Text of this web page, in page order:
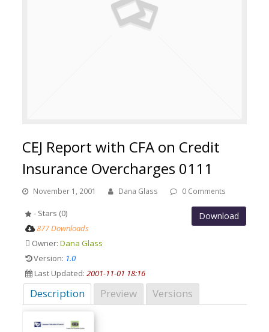
CEJ Report with CFA on Credit
Insurance Overcharges 0111
November 1, 2001 Dana Glass 0 Comments
Download
- Stars (0)
877 Downloads
Owner:Dana Glass
Version: 1.0
Last Updated:2001-11-01 18:16
Description Preview Versions